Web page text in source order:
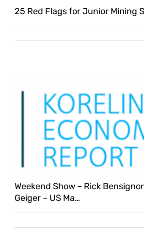
25 Red Flags for Junior Mining
Weekend Show – Rick
Geiger – US Ma…